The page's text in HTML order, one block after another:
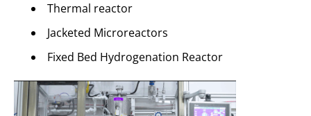
Thermal reactor
Jacketed Microreactors
Fixed Bed Hydrogenation Reactor